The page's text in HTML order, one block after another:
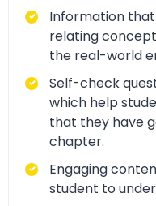
Information
relating
the real-world
Self-check
which help
that they have
chapter.
Engaging
student to